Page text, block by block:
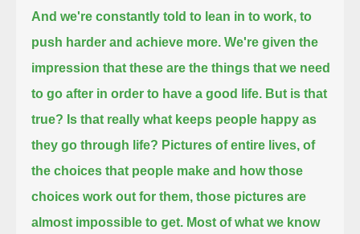
And we're constantly told to lean in to work, to
push harder and achieve more. We're given the
impression that these are the things that we need
to go after in order to have a good life. But is that
true? Is that really what keeps people happy as
they go through life? Pictures of entire lives, of
the choices that people make and how those
choices work out for them, those pictures are
almost impossible to get. Most of what we know